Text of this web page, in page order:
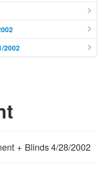
2002
+ Blinds4/28/2002